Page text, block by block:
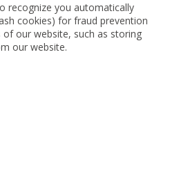
recognize you automatically
cookies) for fraud prevention
our website, such as storing
our website.